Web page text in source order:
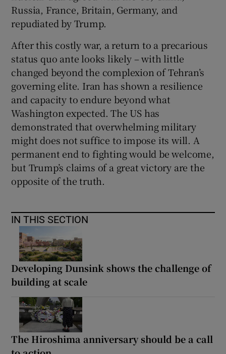
Russia, France, Britain, Germany, and
repudiated by Trump.
After this costly war, a return to a precarious
status quo ante looks likely – with little
changed beyond the complexion of Tehran’s
governing elite. Iran has shown a resilience
and capacity to endure beyond what
Washington expected. The US has
demonstrated that overwhelming military
might does not suffice to impose its will. A
permanent end to fighting would be welcome,
but Trump’s claims of a great victory are the
opposite of the truth.
IN THIS SECTION
Developing Dunsink shows the challenge of
building at scale
The Hiroshima anniversary should be a call